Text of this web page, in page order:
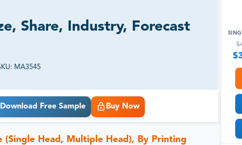
Share, Industry, Forecast
MA3545
Download Free Sample Buy Now
Head, Multiple Head), By Printing
$
$